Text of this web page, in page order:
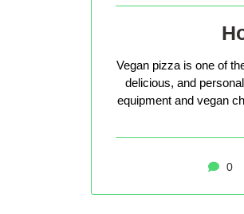
Vegan pizza is one of
delicious, and
equipment and vegan
0